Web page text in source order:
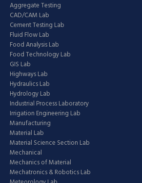
Aggregate Testing
CAD/CAM Lab
Cement Testing Lab
Fluid Flow Lab
Food Analysis Lab
Food Technology Lab
GIS Lab
Highways Lab
Hydraulics Lab
Hydrology Lab
Industrial Process Laboratory
Irrigation Engineering Lab
Manufacturing
Material Lab
Material Science Section Lab
Mechanical
Mechanics of Material
Mechatronics & Robotics Lab